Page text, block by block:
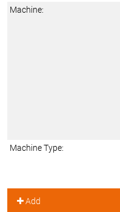
Machine:
Machine Type:
Add